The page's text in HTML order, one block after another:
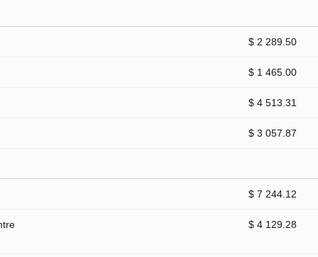
$ 2 289.50
$ 1 465.00
$ 4 513.31
$ 3 057.87
$ 7 244.12
$ 4 129.28